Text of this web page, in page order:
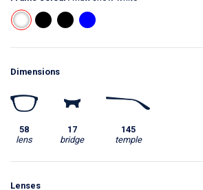
Dimensions
58
lens
17
bridge
145
temple
Lenses